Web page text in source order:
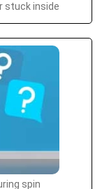
stuck inside
spin